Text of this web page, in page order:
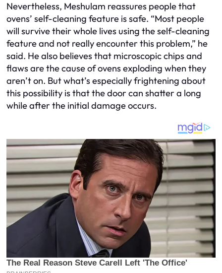
Nevertheless, Meshulam reassures people that
ovens’ self-cleaning feature is safe. “Most people
will survive their whole lives using the self-cleaning
feature and not really encounter this problem,” he
said. He also believes that microscopic chips and
flaws are the cause of ovens exploding when they
aren’t on. But what’s especially frightening about
this possibility is that the door can shatter a long
while after the initial damage occurs.